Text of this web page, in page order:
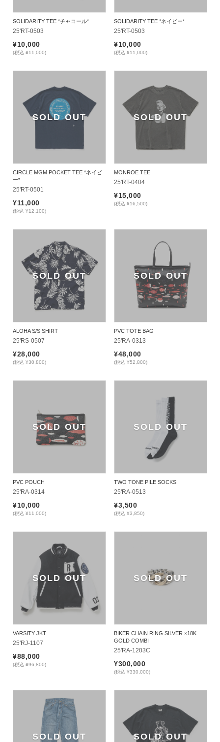
SOLIDARITY TEE *チャコール*
25'RT-0503
¥10,000
(税込 ¥11,000)
SOLIDARITY TEE *ネイビー*
25'RT-0503
¥10,000
(税込 ¥11,000)
SOLD OUT
CIRCLE MGM POCKET TEE *ネイビ
ー*
25'RT-0501
¥11,000
(税込 ¥12,100)
SOLD OUT
MONROE TEE
25'RT-0404
¥15,000
(税込 ¥16,500)
SOLD OUT
ALOHA S/S SHIRT
25'RS-0507
¥28,000
(税込 ¥30,800)
SOLD OUT
PVC TOTE BAG
25'RA-0313
¥48,000
(税込 ¥52,800)
SOLD OUT
PVC POUCH
25'RA-0314
¥10,000
(税込 ¥11,000)
SOLD OUT
TWO TONE PILE SOCKS
25'RA-0513
¥3,500
(税込 ¥3,850)
SOLD OUT
VARSITY JKT
25'RJ-1107
¥88,000
(税込 ¥96,800)
SOLD OUT
BIKER CHAIN RING SILVER ×18K
GOLD COMBI
25'RA-1203C
¥300,000
(税込 ¥330,000)
SOLD OUT SOLD OUT